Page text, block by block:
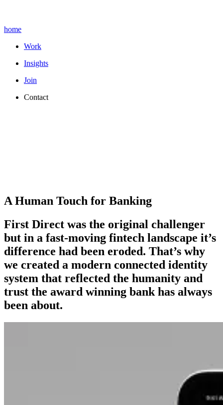
home
Work
Insights
Join
Contact
A Human Touch for Banking
First Direct was the original challenger
but in a fast-moving fintech landscape it’s
difference had been eroded. That’s why
we created a modern connected identity
system that reflected the humanity and
trust the award winning bank has always
been about.